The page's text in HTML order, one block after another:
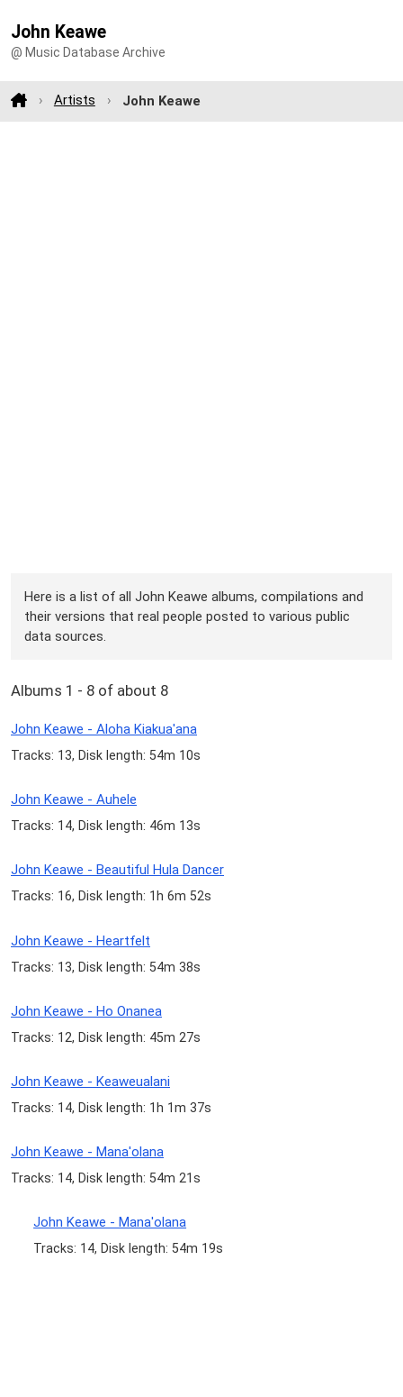
John Keawe
@ Music Database Archive
Artists John Keawe
Here is a list of all John Keawe albums, compilations and
their versions that real people posted to various public
data sources.
Albums 1 - 8 of about 8
John Keawe - Aloha Kiakua'ana
Tracks: 13, Disk length: 54m 10s
John Keawe - Auhele
Tracks: 14, Disk length: 46m 13s
John Keawe - Beautiful Hula Dancer
Tracks: 16, Disk length: 1h 6m 52s
John Keawe - Heartfelt
Tracks: 13, Disk length: 54m 38s
John Keawe - Ho Onanea
Tracks: 12, Disk length: 45m 27s
John Keawe - Keaweualani
Tracks: 14, Disk length: 1h 1m 37s
John Keawe - Mana'olana
Tracks: 14, Disk length: 54m 21s
John Keawe - Mana'olana
Tracks: 14, Disk length: 54m 19s